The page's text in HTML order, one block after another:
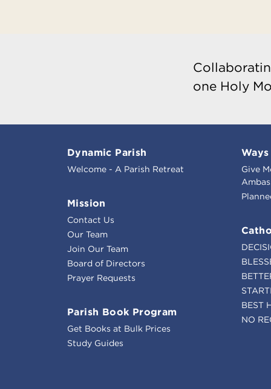
one Holy
Dynamic Parish
Welcome - A Parish Retreat
Mission
Contact Us
Our Team
Join Our Team
Board of Directors
Prayer Requests
Parish Book Program
Get Books at Bulk Prices
Study Guides
Give
BEST
NO